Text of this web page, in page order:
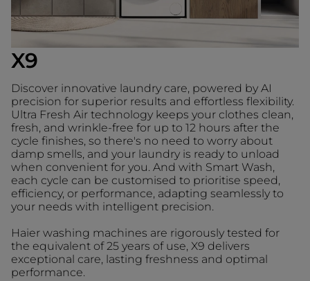
X9
Discover innovative laundry care, powered by AI
precision for superior results and effortless flexibility.
Ultra Fresh Air technology keeps your clothes clean,
fresh, and wrinkle-free for up to 12 hours after the
cycle finishes, so there's no need to worry about
damp smells, and your laundry is ready to unload
when convenient for you. And with Smart Wash,
each cycle can be customised to prioritise speed,
efficiency, or performance, adapting seamlessly to
your needs with intelligent precision.
Haier washing machines are rigorously tested for
the equivalent of 25 years of use, X9 delivers
exceptional care, lasting freshness and optimal
performance.